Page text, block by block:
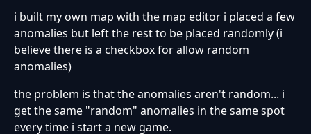
i built my own map with the map editor i placed a few
anomalies but left the rest to be placed randomly (i
believe there is a checkbox for allow random
anomalies)
the problem is that the anomalies aren't random... i
get the same "random" anomalies in the same spot
every time i start a new game.